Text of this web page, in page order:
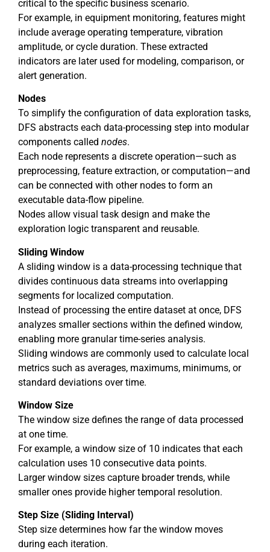
critical to the specific business scenario.
For example, in equipment monitoring, features might
include average operating temperature, vibration
amplitude, or cycle duration. These extracted
indicators are later used for modeling, comparison, or
alert generation.
Nodes
To simplify the configuration of data exploration tasks,
DFS abstracts each data-processing step into modular
components called nodes.
Each node represents a discrete operation—such as
preprocessing, feature extraction, or computation—and
can be connected with other nodes to form an
executable data-flow pipeline.
Nodes allow visual task design and make the
exploration logic transparent and reusable.
Sliding Window
A sliding window is a data-processing technique that
divides continuous data streams into overlapping
segments for localized computation.
Instead of processing the entire dataset at once, DFS
analyzes smaller sections within the defined window,
enabling more granular time-series analysis.
Sliding windows are commonly used to calculate local
metrics such as averages, maximums, minimums, or
standard deviations over time.
Window Size
The window size defines the range of data processed
at one time.
For example, a window size of 10 indicates that each
calculation uses 10 consecutive data points.
Larger window sizes capture broader trends, while
smaller ones provide higher temporal resolution.
Step Size (Sliding Interval)
Step size determines how far the window moves
during each iteration.